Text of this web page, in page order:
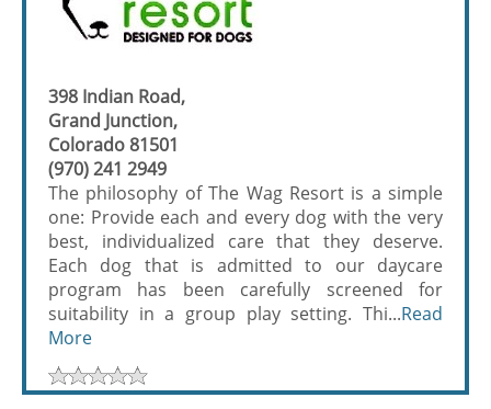
398 Indian Road,
Grand Junction,
Colorado 81501
(970) 241 2949
The philosophy of The Wag Resort is a simple
one: Provide each and every dog with the very
best, individualized care that they deserve.
Each dog that is admitted to our daycare
program has been carefully screened for
suitability in a group play setting. Thi...Read
More